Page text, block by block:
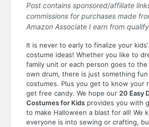
Post contains sponsored/affiliate
commissions for purchases made
Amazon Associate I earn from
It is never to early to finalize your
costume ideas! Whether you like to
family unit or each person goes to
own drum, there is just something fun
costumes. Plus you get to know your
get free candy. We hope our20 Easy
Costumes for Kids provides you with
to make Halloween a blast for all!We
everyone is into sewing or crafting,